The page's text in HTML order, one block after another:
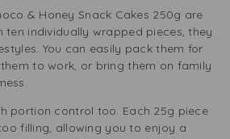
& Honey Snack Cakes 250g are
ten individually wrapped pieces, they
You can easily pack them for
to work, or bring them on family
portion control too. Each 25g piece
filling, allowing you to enjoy a